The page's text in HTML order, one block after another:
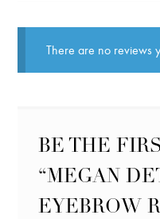
There are no reviews
BE THE
“MEGAN
EYEBROW